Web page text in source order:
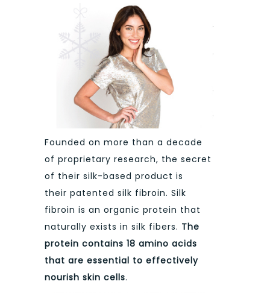
Founded on more than a decade
of proprietary research, the secret
of their silk-based product is
their patented silk fibroin. Silk
fibroin is an organic protein that
naturally exists in silk fibers. The
protein contains 18 amino acids
that are essential to effectively
nourish skin cells.